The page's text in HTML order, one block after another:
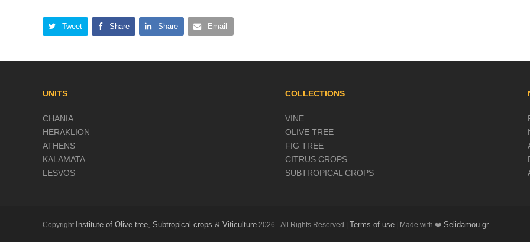
Tweet Share Share Email
UNITS
CHANIA
HERAKLION
ATHENS
KALAMATA
LESVOS
COLLECTIONS
VINE
OLIVE TREE
FIG TREE
CITRUS CROPS
SUBTROPICAL CROPS
Copyright Institute of Olive tree, Subtropical crops & Viticulture 2026 - All Rights Reserved | Terms of use | Made with ❤️ Selidamou.gr